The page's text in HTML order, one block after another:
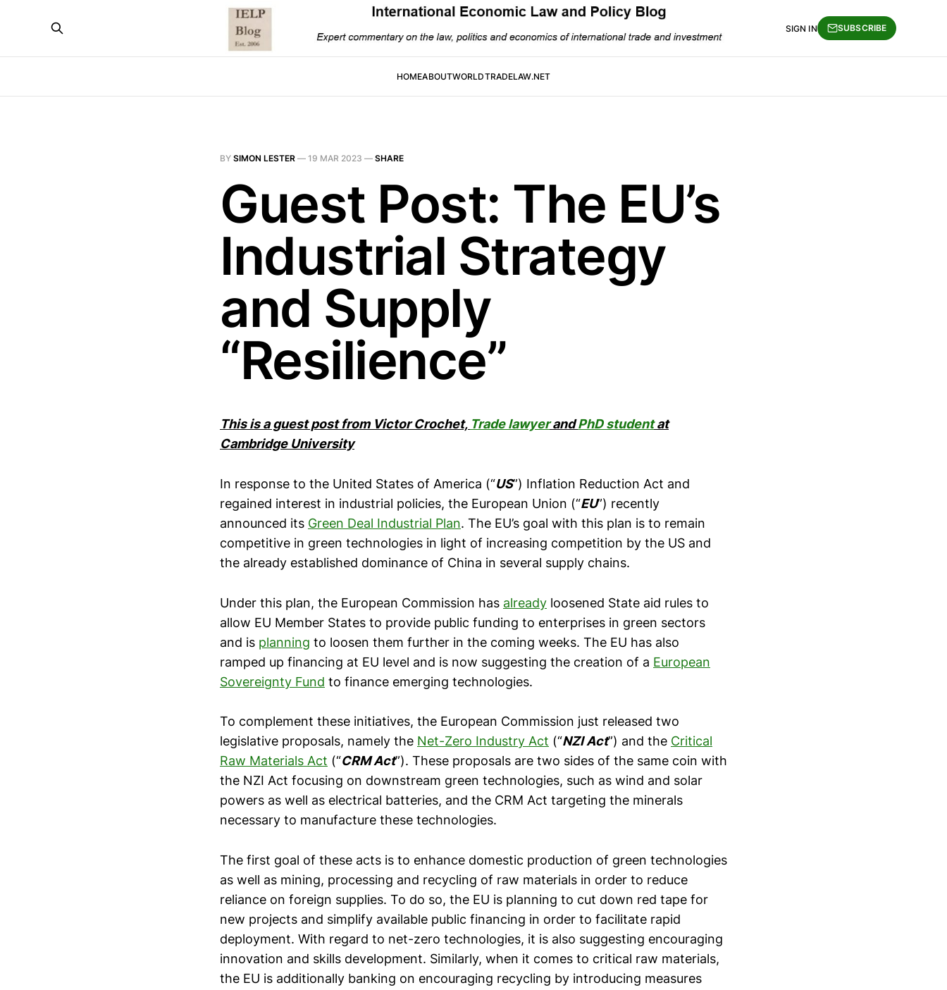
HOMEABOUTWORLDTRADELAW.NET
SIGN IN SUBSCRIBE
BY SIMON LESTER — 19 MAR 2023 — SHARE
Guest Post: The EU’s
Industrial Strategy
and Supply
“Resilience”
This is a guest post from Victor Crochet, Trade lawyerandPhD studentat
Cambridge University
In response to the United States of America (“US”) Inflation Reduction Act and
regained interest in industrial policies, the European Union (“EU”) recently
announced its Green Deal Industrial Plan. The EU’s goal with this plan is to remain
competitive in green technologies in light of increasing competition by the US and
the already established dominance of China in several supply chains.
Under this plan, the European Commission has already loosened State aid rules to
allow EU Member States to provide public funding to enterprises in green sectors
and is planning to loosen them further in the coming weeks. The EU has also
ramped up financing at EU level and is now suggesting the creation of a European
Sovereignty Fund to finance emerging technologies.
To complement these initiatives, the European Commission just released two
legislative proposals, namely the Net-Zero Industry Act (“NZI Act”) and the Critical
Raw Materials Act (“CRM Act”). These proposals are two sides of the same coin with
the NZI Act focusing on downstream green technologies, such as wind and solar
powers as well as electrical batteries, and the CRM Act targeting the minerals
necessary to manufacture these technologies.
The first goal of these acts is to enhance domestic production of green technologies
as well as mining, processing and recycling of raw materials in order to reduce
reliance on foreign supplies. To do so, the EU is planning to cut down red tape for
new projects and simplify available public financing in order to facilitate rapid
deployment. With regard to net-zero technologies, it is also suggesting encouraging
innovation and skills development. Similarly, when it comes to critical raw materials,
the EU is additionally banking on encouraging recycling by introducing measures